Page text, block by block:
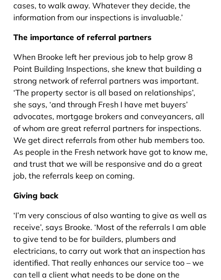
cases, to walk away. Whatever they decide, the
information from our inspections is invaluable.’
The importance of referral partners
When Brooke left her previous job to help grow 8
Point Building Inspections, she knew that building a
strong network of referral partners was important.
‘The property sector is all based on relationships’,
she says, ‘and through Fresh I have met buyers’
advocates, mortgage brokers and conveyancers, all
of whom are great referral partners for inspections.
We get direct referrals from other hub members too.
As people in the Fresh network have got to know me,
and trust that we will be responsive and do a great
job, the referrals keep on coming.
Giving back
‘I’m very conscious of also wanting to give as well as
receive’, says Brooke. ‘Most of the referrals I am able
to give tend to be for builders, plumbers and
electricians, to carry out work that an inspection has
identified. That really enhances our service too – we
can tell a client what needs to be done on the